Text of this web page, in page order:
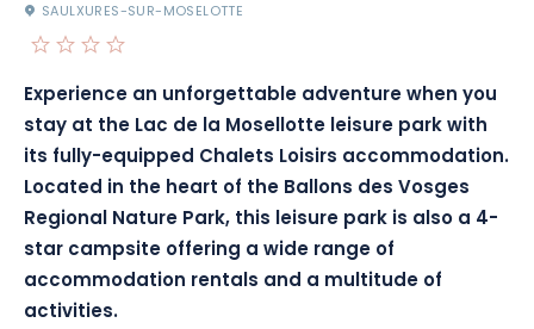
SAULXURES-SUR-MOSELOTTE
Experience an unforgettable adventure when you
stay at the Lac de la Mosellotte leisure park with
its fully-equipped Chalets Loisirs accommodation.
Located in the heart of the Ballons des Vosges
Regional Nature Park, this leisure park is also a 4-
star campsite offering a wide range of
accommodation rentals and a multitude of
activities.